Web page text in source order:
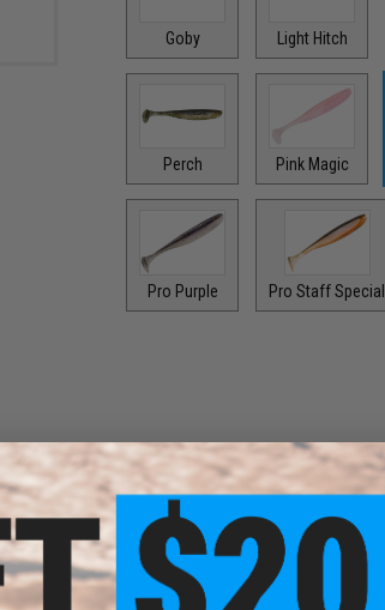
Goby Light Hitch
Perch Pink Magic
Pro Purple Pro Staff Special
Spot Remover
Sungill